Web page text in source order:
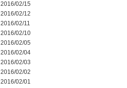
2016/02/15
2016/02/12
2016/02/11
2016/02/10
2016/02/05
2016/02/04
2016/02/03
2016/02/02
2016/02/01